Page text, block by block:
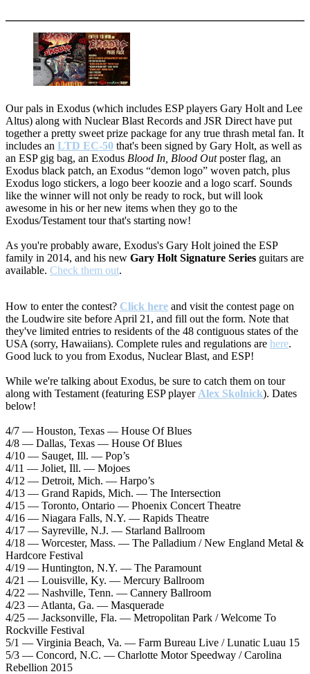
Our pals in Exodus (which includes ESP players Gary Holt and Lee
Altus) along with Nuclear Blast Records and JSR Direct have put
together a pretty sweet prize package for any true thrash metal fan. It
includes an LTD EC-50 that's been signed by Gary Holt, as well as
an ESP gig bag, an Exodus Blood In, Blood Outposter flag, an
Exodus black patch, an Exodus “demon logo” woven patch, plus
Exodus logo stickers, a logo beer koozie and a logo scarf. Sounds
like the winner will not only be ready to rock, but will look
awesome in his or her new items when they go to the
Exodus/Testament tour that's starting now!
As you're probably aware, Exodus's Gary Holt joined the ESP
family in 2014, and his new Gary Holt Signature Series guitars are
available. Check them out.
How to enter the contest? Click here and visit the contest page on
the Loudwire site before April 21, and fill out the form. Note that
they've limited entries to residents of the 48 contiguous states of the
USA (sorry, Hawaiians). Complete rules and regulations are here.
Good luck to you from Exodus, Nuclear Blast, and ESP!
While we're talking about Exodus, be sure to catch them on tour
along with Testament (featuring ESP player Alex Skolnick). Dates
below!
4/7 — Houston, Texas — House Of Blues
4/8 — Dallas, Texas — House Of Blues
4/10 — Sauget, Ill. — Pop’s
4/11 — Joliet, Ill. — Mojoes
4/12 — Detroit, Mich. — Harpo’s
4/13 — Grand Rapids, Mich. — The Intersection
4/15 — Toronto, Ontario — Phoenix Concert Theatre
4/16 — Niagara Falls, N.Y. — Rapids Theatre
4/17 — Sayreville, N.J. — Starland Ballroom
4/18 — Worcester, Mass. — The Palladium / New England Metal &
Hardcore Festival
4/19 — Huntington, N.Y. — The Paramount
4/21 — Louisville, Ky. — Mercury Ballroom
4/22 — Nashville, Tenn. — Cannery Ballroom
4/23 — Atlanta, Ga. — Masquerade
4/25 — Jacksonville, Fla. — Metropolitan Park / Welcome To
Rockville Festival
5/1 — Virginia Beach, Va. — Farm Bureau Live / Lunatic Luau 15
5/3 — Concord, N.C. — Charlotte Motor Speedway / Carolina
Rebellion 2015